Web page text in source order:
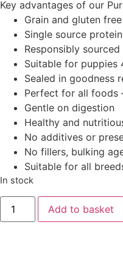
Key advantages of our
Grain and gluten free
Single source protein
Responsibly sourced
Suitable for puppies
Sealed in goodness
Perfect for all foods
Gentle on digestion
Healthy and
No additives or
No fillers, bulking
Suitable for all
In stock
Add to basket